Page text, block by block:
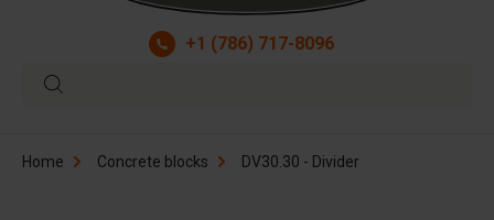
+1 (786) 717-8096
Home Concrete blocks DV30.30 - Divider